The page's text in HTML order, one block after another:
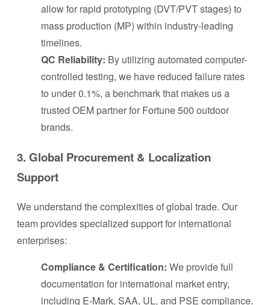
allow for rapid prototyping (DVT/PVT stages) to
mass production (MP) within industry-leading
timelines.
QC Reliability: By utilizing automated computer-
controlled testing, we have reduced failure rates
to under 0.1%, a benchmark that makes us a
trusted OEM partner for Fortune 500 outdoor
brands.
3. Global Procurement & Localization
Support
We understand the complexities of global trade. Our
team provides specialized support for international
enterprises:
Compliance & Certification: We provide full
documentation for international market entry,
including E-Mark, SAA, UL, and PSE compliance.